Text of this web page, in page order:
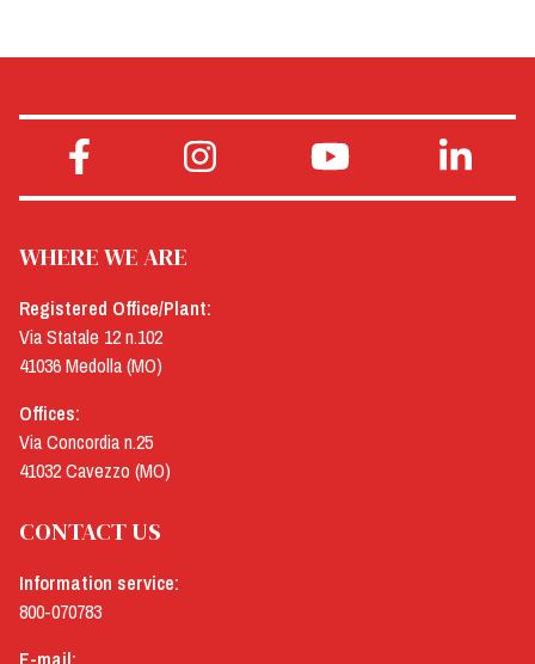
WHERE WE ARE
Registered Office/Plant:
Via Statale 12 n.102
41036 Medolla (MO)
Offices:
Via Concordia n.25
41032 Cavezzo (MO)
CONTACT US
Information service:
800-070783